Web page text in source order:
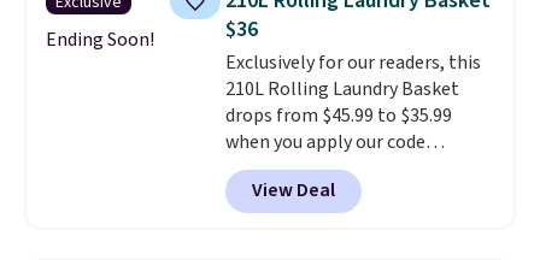
hardware. It's also made of
rust-resistant metal.
Ending Soon!
$36
Exclusively for our readers, this
210L Rolling Laundry Basket
drops from $45.99 to $35.99
when you apply our code
BDRLHF10 at Songmics. The
durable steel frame and
removable Oxford fabric liner
View Deal